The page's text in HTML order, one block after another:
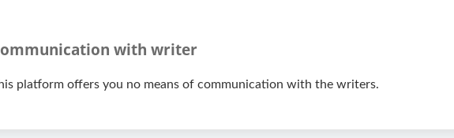
with writer
platform offers you no means of communication with the writers.